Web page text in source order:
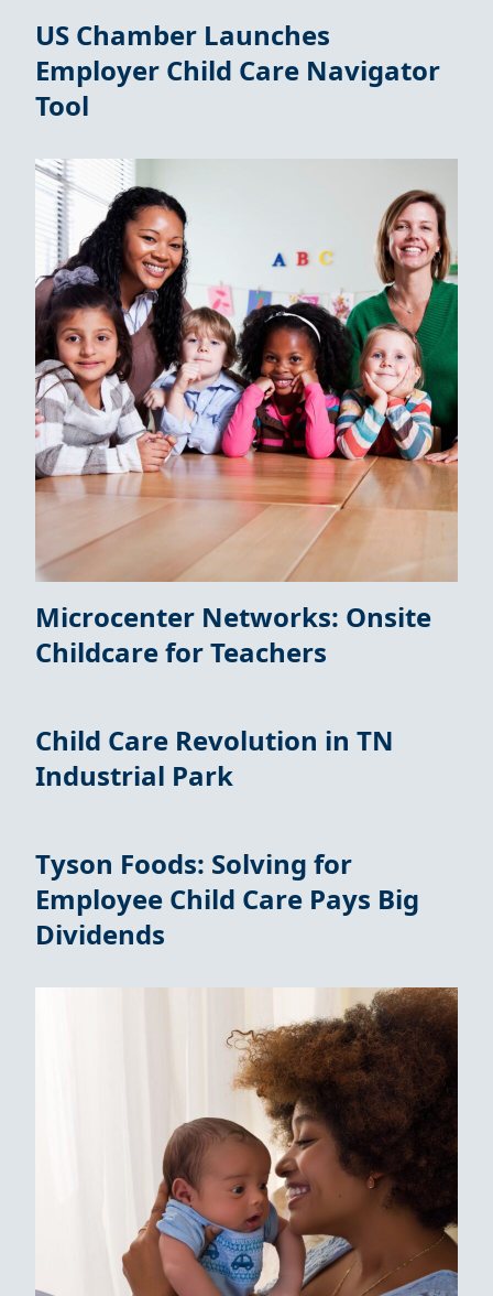
US Chamber Launches
Employer Child Care Navigator
Tool
Microcenter Networks: Onsite
Childcare for Teachers
Child Care Revolution in TN
Industrial Park
Tyson Foods: Solving for
Employee Child Care Pays Big
Dividends